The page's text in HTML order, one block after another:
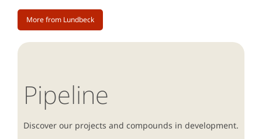
More from Lundbeck
Pipeline
Discover our projects and compounds in development.